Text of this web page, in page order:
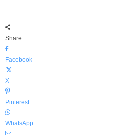
Share
Facebook
X
Pinterest
WhatsApp